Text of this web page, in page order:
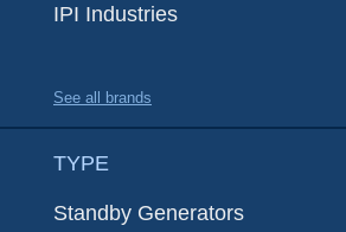
IPI Industries
See all brands
TYPE
Standby Generators